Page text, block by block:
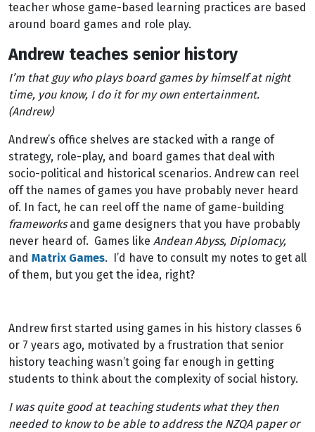
teacher whose game-based learning practices are based
around board games and role play.
Andrew teaches senior history
I’m that guy who plays board games by himself at night
time, you know, I do it for my own entertainment.
(Andrew)
Andrew’s office shelves are stacked with a range of
strategy, role-play, and board games that deal with
socio-political and historical scenarios. Andrew can reel
off the names of games you have probably never heard
of. In fact, he can reel off the name of game-building
frameworksand game designers that you have probably
never heard of. Games like Andean Abyss, Diplomacy,
and Matrix Games. I’d have to consult my notes to get all
of them, but you get the idea, right?
Andrew first started using games in his history classes 6
or 7 years ago, motivated by a frustration that senior
history teaching wasn’t going far enough in getting
students to think about the complexity of social history.
I was quite good at teaching students what they then
needed to know to be able to address the NZQA paper or